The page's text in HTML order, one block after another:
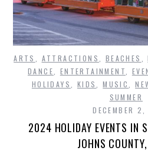
ARTS ATTRACTIONS BEACHES ,
DANCE
ENTERTAINMENT
HOLIDAYS
KIDS ,MUSIC ,
SUMMER
DECEMBER
2024 HOLIDAY EVENTS IN
JOHNS